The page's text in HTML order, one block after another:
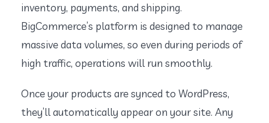
inventory, payments, and shipping.
BigCommerce’s platform is designed to manage
massive data volumes, so even during periods of
high traffic, operations will run smoothly.
Once your products are synced to WordPress,
they’ll automatically appear on your site. Any